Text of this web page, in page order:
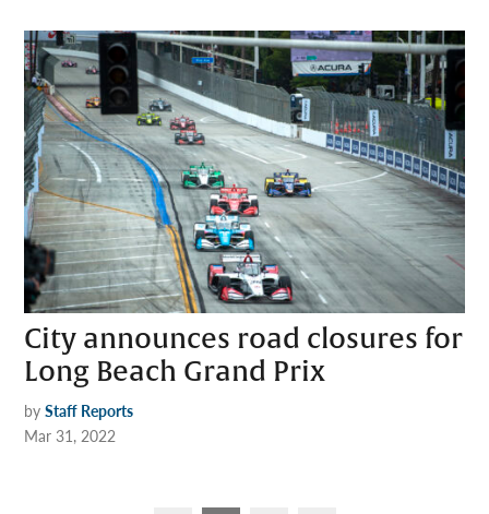
City announces road closures for
Long Beach Grand Prix
by Staff Reports
Mar 31, 2022